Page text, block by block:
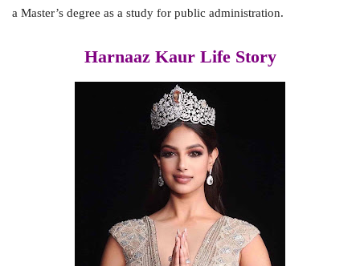
a Master’s degree as a study for public administration.
Harnaaz Kaur Life Story